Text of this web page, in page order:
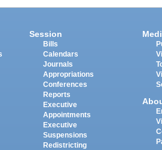
Session
Bills
Calendars
Journals
Appropriations
Conferences
Reports
Executive
Appointments
Executive
Suspensions
Redistricting